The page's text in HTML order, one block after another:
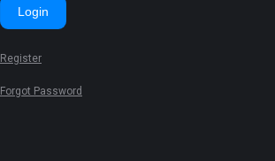
Login
Register
Forgot Password